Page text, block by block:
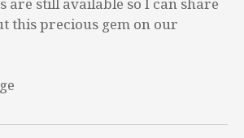
this precious gem on our